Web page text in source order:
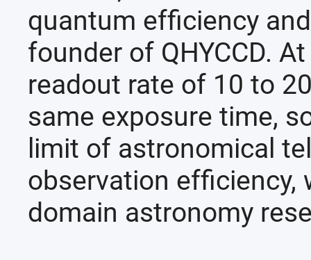
quantum efficiency
founder of QHYCCD.
readout rate of 10 to
same exposure time,
limit of astronomical
observation efficiency,
domain astronomy